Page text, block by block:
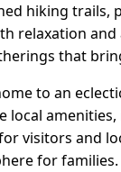
hiking
relaxation
that
to an
visitors and
for families.